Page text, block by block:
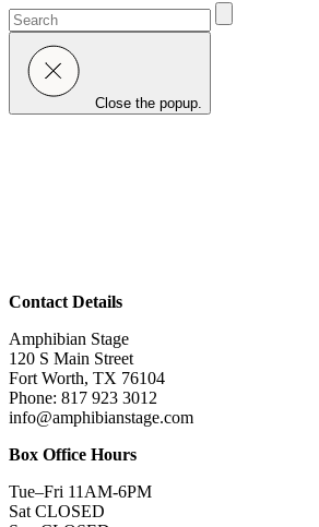
Search
Close the popup.
Contact Details
Amphibian Stage
120 S Main Street
Fort Worth, TX 76104
Phone: 817 923 3012
info@amphibianstage.com
Box Office Hours
Tue–Fri 11AM-6PM
Sat CLOSED